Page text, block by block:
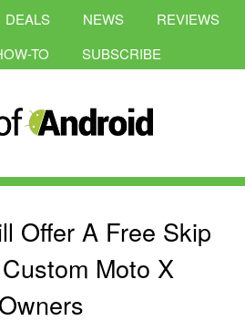
DEALS NEWS
REVIEWS
TO
SUBSCRIBE
Offer A Free Skip
Moto X
Owners